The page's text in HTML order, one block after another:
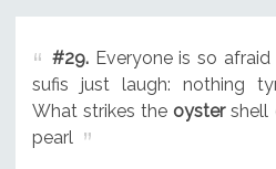
#29.Everyone is so
sufis just laugh: nothing
What strikes the oystershell
pearl